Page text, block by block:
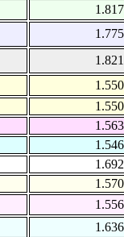
1.817
1.775
1.821
1.550
1.550
1.563
1.546
1.692
1.570
1.556
1.636